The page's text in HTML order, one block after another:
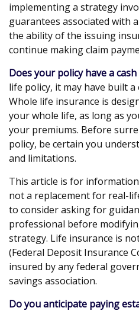
implementing a strategy
guarantees associated with
the ability of the issuing
continue making claim
Does your policy have a cash
life policy, it may have built a
Whole life insurance is
your whole life, as long as
your premiums. Before
policy, be certain you
and limitations.
This article is for
not a replacement for real-
to consider asking for
professional before
strategy. Life insurance is
(Federal Deposit Insurance
insured by any federal
savings association.
Do you anticipate paying